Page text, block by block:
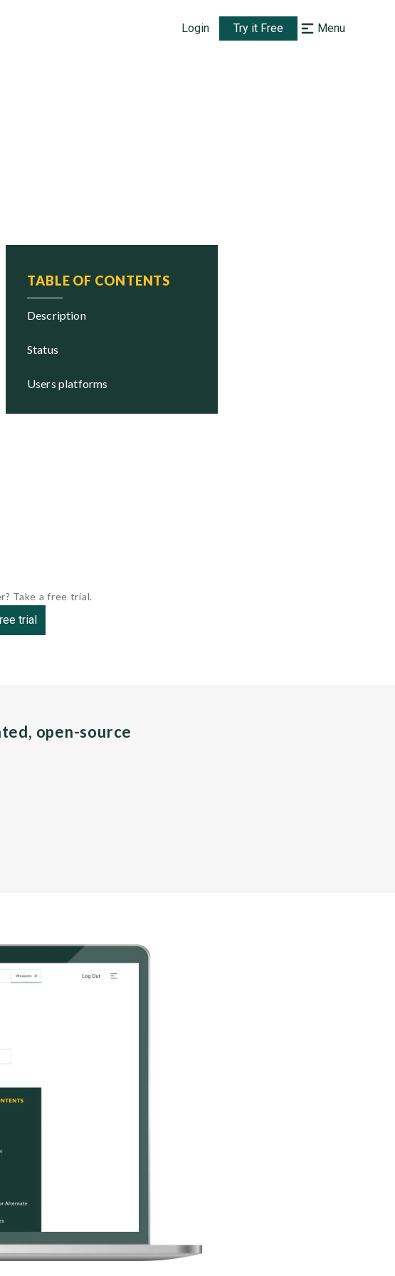
Login Try it Free Menu
TABLE OF CONTENTS
description
status
users platforms
Take a free trial.
trial
open-source